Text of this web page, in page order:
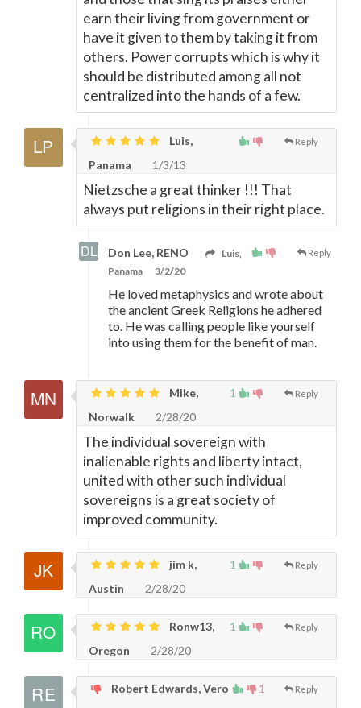
earn their living from government or
have it given to them by taking it from
others. Power corrupts which is why it
should be distributed among all not
centralized into the hands of a few.
Reply
Luis,
Panama
1/3/13
Nietzsche a great thinker !!! That
always put religions in their right place.
Reply
Don Lee, RENO
Luis,
Panama
3/2/20
He loved metaphysics and wrote about
the ancient Greek Religions he adhered
to. He was calling people like yourself
into using them for the benefit of man.
1 Reply
Mike,
Norwalk
2/28/20
The individual sovereign with
inalienable rights and liberty intact,
united with other such individual
sovereigns is a great society of
improved community.
1 Reply
jim k,
Austin
2/28/20
1 Reply
Ronw13,
Oregon
2/28/20
1 Reply
Robert Edwards, Vero